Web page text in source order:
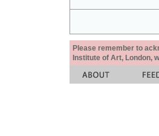
Please remember to
Institute of Art, London,